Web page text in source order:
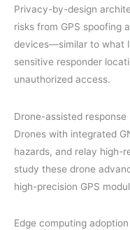
Privacy-by-design
risks from GPS spoofing
devices—similar to what
sensitive responder
unauthorized access.
Drone-assisted
Drones with integrated
hazards, and relay high-
study these drone
high-precision GPS
Edge computing